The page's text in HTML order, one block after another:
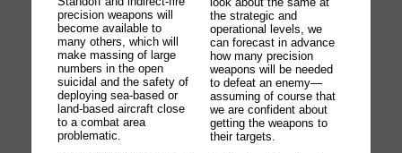
precision weapons will
become available to
many others, which will
make massing of large
numbers in the open
suicidal and the safety of
deploying sea-based or
land-based aircraft close
to a combat area
problematic.
the strategic and
operational levels, we
can forecast in advance
how many precision
weapons will be needed
to defeat an enemy—
assuming of course that
we are confident about
getting the weapons to
their targets.